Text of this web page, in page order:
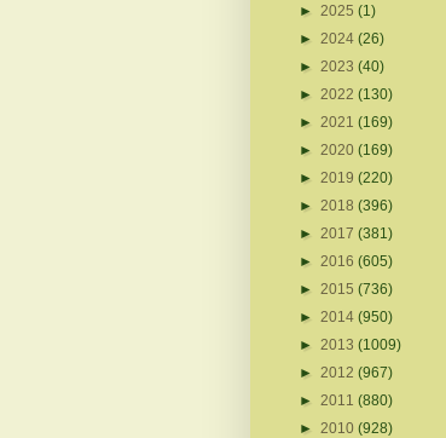
► 2025 (1)
► 2024 (26)
► 2023 (40)
► 2022 (130)
► 2021 (169)
► 2020 (169)
► 2019 (220)
► 2018 (396)
► 2017 (381)
► 2016 (605)
► 2015 (736)
► 2014 (950)
► 2013 (1009)
► 2012 (967)
► 2011 (880)
► 2010 (928)